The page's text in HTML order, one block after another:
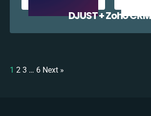
DJUST + Zoho CRM
1 2 3 … 6 Next »